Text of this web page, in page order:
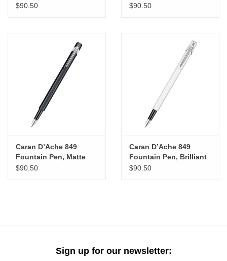
Fluorescent Orange (M)
$90.50
(EF)
$90.50
Caran D’Ache 849
Fountain Pen, Matte
Black (M)
$90.50
Caran D’Ache 849
Fountain Pen, Brilliant
White (M)
$90.50
Sign up for our newsletter: